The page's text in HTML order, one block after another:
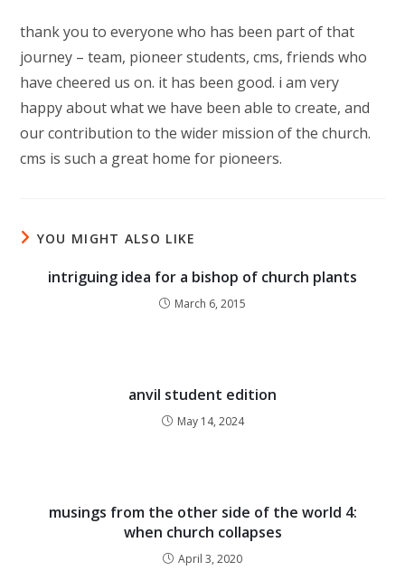
thank you to everyone who has been part of that
journey – team, pioneer students, cms, friends who
have cheered us on. it has been good. i am very
happy about what we have been able to create, and
our contribution to the wider mission of the church.
cms is such a great home for pioneers.
YOU MIGHT ALSO LIKE
intriguing idea for a bishop of church plants
March 6, 2015
anvil student edition
May 14, 2024
musings from the other side of the world 4:
when church collapses
April 3, 2020